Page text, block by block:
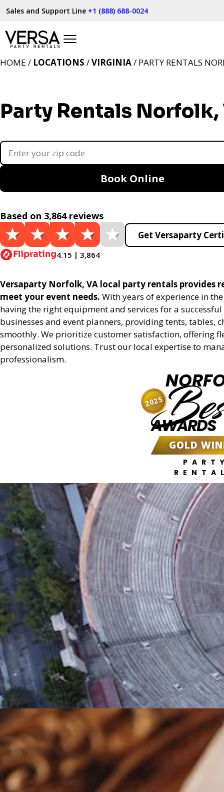
Sales and Support Line +1 (888) 688-0024
Party Rentals Norfolk,
HOME / LOCATIONS /VIRGINIA/ PARTY RENTALS
Book Online
Based on 3,864 reviews
4.15 | 3,864
Get Versaparty
Versaparty Norfolk, VA local party rentals
meet your event needs. With years of experience in
having the right equipment and services for a
businesses and event planners, providing tents, tables,
smoothly. We prioritize customer satisfaction, offering
personalized solutions. Trust our local expertise to
professionalism.
AWARDS
GOLD
2025